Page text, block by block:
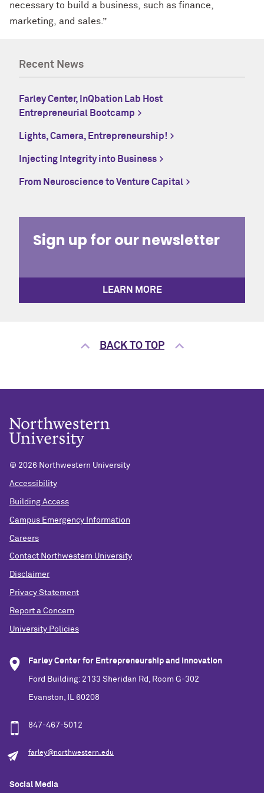
necessary to build a business, such as finance,
marketing, and sales.”
Recent News
Farley Center, InQbation Lab Host
Entrepreneurial Bootcamp
Lights, Camera, Entrepreneurship!
Injecting Integrity into Business
From Neuroscience to Venture Capital
Sign up for our newsletter
LEARN MORE
BACK TO TOP
© 2026 Northwestern University
Accessibility
Building Access
Campus Emergency Information
Careers
Contact Northwestern University
Disclaimer
Privacy Statement
Report a Concern
University Policies
Farley Center for Entrepreneurship and Innovation
Ford Building: 2133 Sheridan Rd, Room G-302
Evanston, IL 60208
847-467-5012
farley@northwestern.edu
Social Media